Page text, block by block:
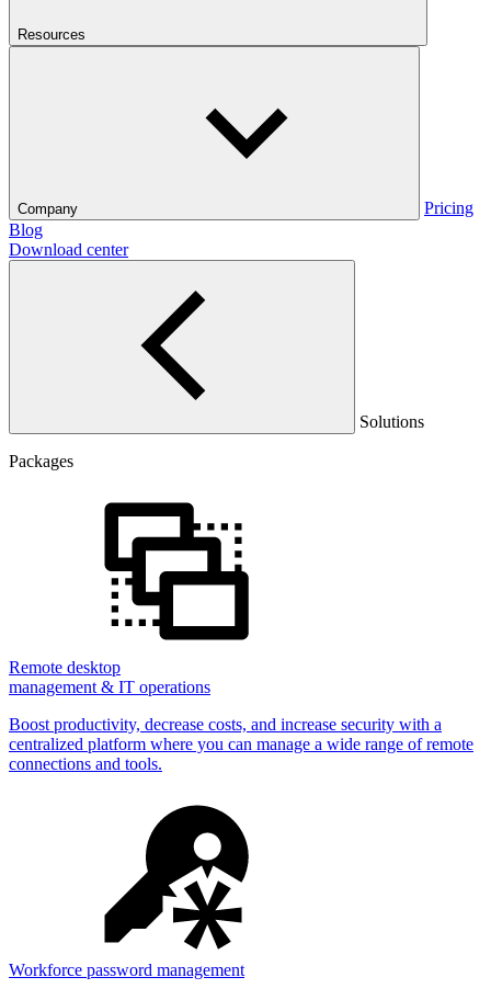
Resources
Company
Pricing
Blog
Download center
Solutions
Packages
Remote desktop
management & IT operations
Boost productivity, decrease costs, and increase security with a
centralized platform where you can manage a wide range of remote
connections and tools.
Workforce password management